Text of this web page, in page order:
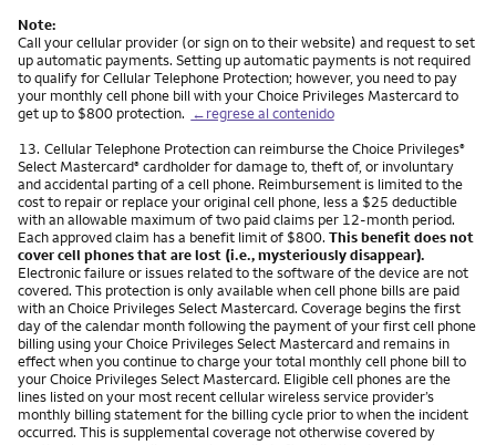
Note:
Call your cellular provider (or sign on to their website) and request to set
up automatic payments. Setting up automatic payments is not required
to qualify for Cellular Telephone Protection; however, you need to pay
your monthly cell phone bill with your Choice Privileges Mastercard to
get up to $800 protection. ←regrese al contenido
Nota
13. Cellular Telephone Protection can reimburse the Choice Privileges®
Select Mastercard® cardholder for damage to, theft of, or involuntary
and accidental parting of a cell phone. Reimbursement is limited to the
cost to repair or replace your original cell phone, less a $25 deductible
with an allowable maximum of two paid claims per 12-month period.
Each approved claim has a benefit limit of $800. This benefit does not
cover cell phones that are lost (i.e., mysteriously disappear).
Electronic failure or issues related to the software of the device are not
covered. This protection is only available when cell phone bills are paid
with an Choice Privileges Select Mastercard. Coverage begins the first
day of the calendar month following the payment of your first cell phone
billing using your Choice Privileges Select Mastercard and remains in
effect when you continue to charge your total monthly cell phone bill to
your Choice Privileges Select Mastercard. Eligible cell phones are the
lines listed on your most recent cellular wireless service provider’s
monthly billing statement for the billing cycle prior to when the incident
occurred. This is supplemental coverage not otherwise covered by